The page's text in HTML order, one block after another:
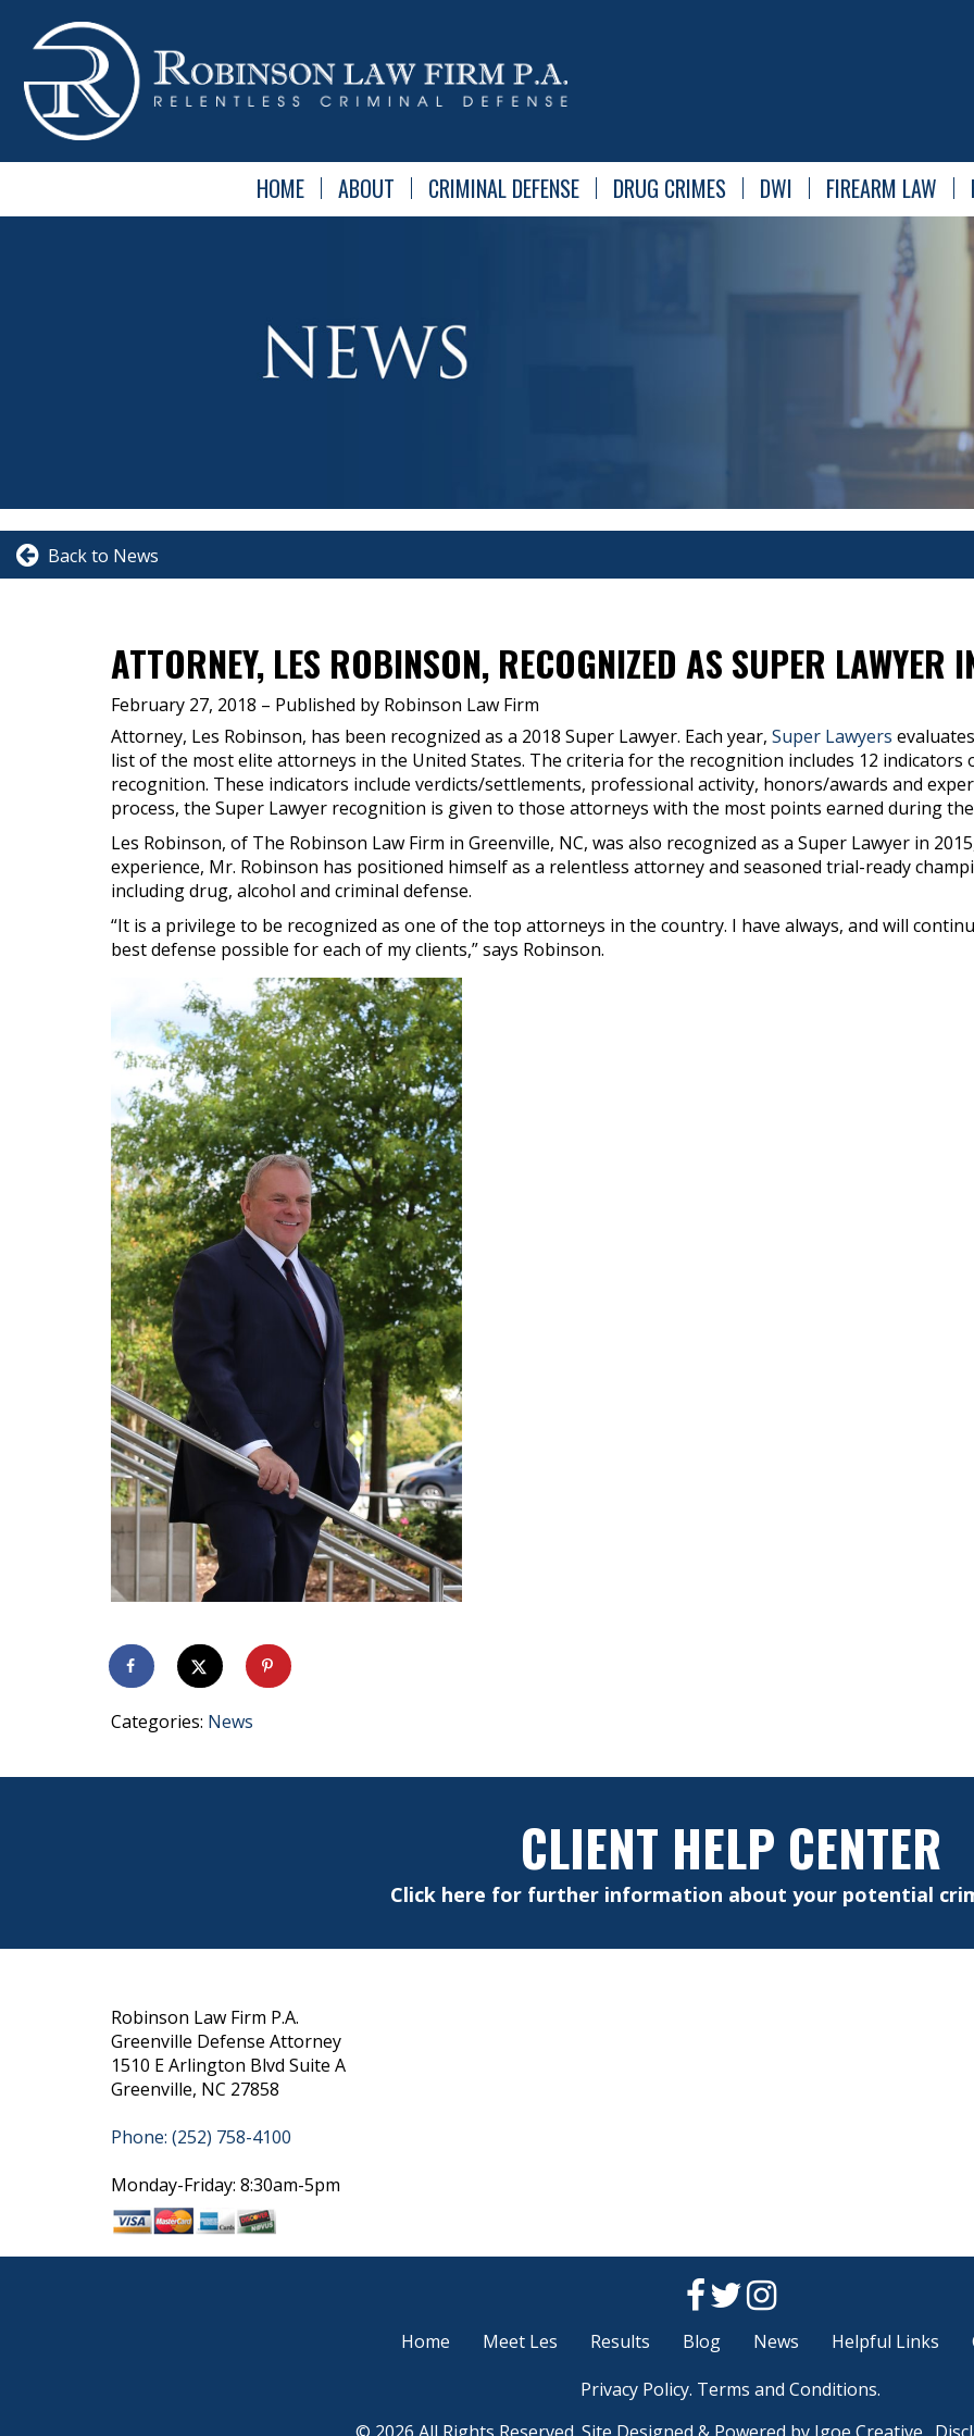
HOME ABOUT CRIMINAL DEFENSE DRUG CRIMES DWI FIREARM LAW
Back to News
ATTORNEY, LES ROBINSON, RECOGNIZED AS SUPER LAWYER
February 27, 2018 – Published by Robinson Law Firm
Attorney, Les Robinson, has been recognized as a 2018 Super Lawyer. Each year, Super Lawyers
list of the most elite attorneys in the United States. The criteria for the recognition includes 12 indicators
recognition. These indicators include verdicts/settlements, professional activity, honors/awards and
process, the Super Lawyer recognition is given to those attorneys with the most points earned during
Les Robinson, of The Robinson Law Firm in Greenville, NC, was also recognized as a Super Lawyer in
experience, Mr. Robinson has positioned himself as a relentless attorney and seasoned trial-ready
including drug, alcohol and criminal defense.
“It is a privilege to be recognized as one of the top attorneys in the country. I have always, and will
best defense possible for each of my clients,” says Robinson.
Categories: News
CLIENT HELP CENTER
Click here for further information about your potential
Robinson Law Firm P.A.
Greenville Defense Attorney
1510 E Arlington Blvd Suite A
Greenville, NC 27858
Phone: (252) 758-4100
Monday-Friday: 8:30am-5pm
Home Meet Les Results Blog News Helpful Links
Privacy Policy. Terms and Conditions.